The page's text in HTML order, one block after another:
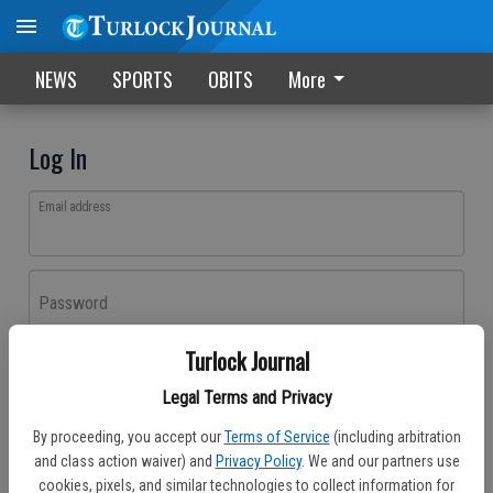
Turlock Journal
Legal Terms and Privacy
By proceeding, you accept our Terms of Service (including arbitration
and class action waiver) and Privacy Policy. We and our partners use
cookies, pixels, and similar technologies to collect information for
NEWS SPORTS OBITS More
Log In
Email address
Password
Don't have an account yet?Register here
Log In